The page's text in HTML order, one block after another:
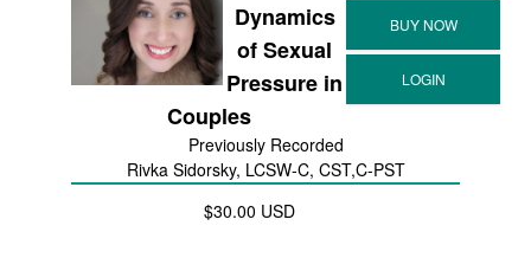
Dynamics
of Sexual
Pressure in
Couples
Previously Recorded
Rivka Sidorsky, LCSW-C, CST,C-PST
$30.00 USD